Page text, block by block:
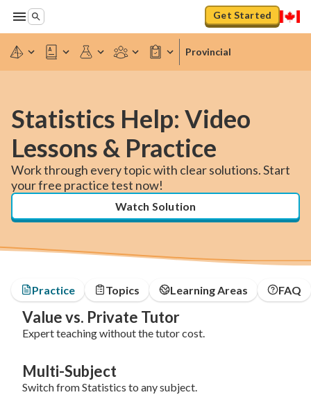
Get Started
Provincial
Statistics Help: Video
Lessons & Practice
Work through every topic with clear solutions. Start
your free practice test now!
Watch Solution
Practice Topics Learning Areas FAQ
Value vs. Private Tutor
Expert teaching without the tutor cost.
Multi-Subject
Switch from Statistics to any subject.